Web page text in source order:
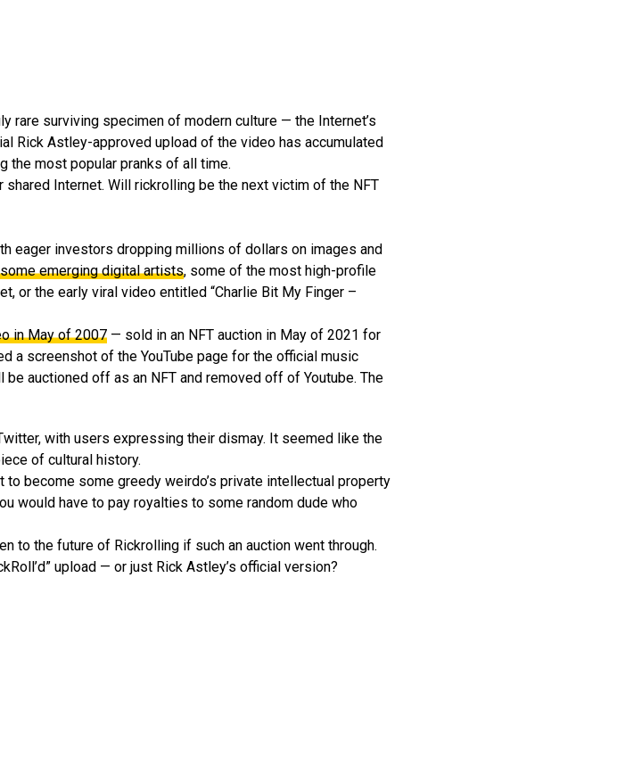
rare surviving specimen of modern culture — the Internet’s
Rick Astley-approved upload of the video has accumulated
the most popular pranks of all time.
Internet. Will rickrolling be the next victim of the NFT
eager investors dropping millions of dollars on images and
emerging digital artists, some of the most high-profile
or the early viral video entitled “Charlie Bit My Finger –
in May of 2007 — sold in an NFT auction in May of 2021 for
a screenshot of the YouTube page for the official music
auctioned off as an NFT and removed off of Youtube. The
with users expressing their dismay. It seemed like the
of cultural history.
become some greedy weirdo’s private intellectual property
would have to pay royalties to some random dude who
to the future of Rickrolling if such an auction went through.
upload — or just Rick Astley’s official version?